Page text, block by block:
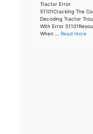
Tractor Error
51101Cracking The
Decoding Tractor
With Error
When ... Read more